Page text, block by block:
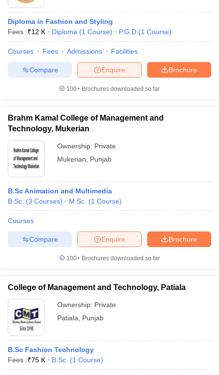
Diploma in Fashion and Styling
Fees :₹12 K Diploma (1 Course) P.G.D (1 Course)
Courses Fees Admissions Facilities
Brochure
Enquire
Compare
100+ Brochures downloaded so far
Brahm Kamal College of Management and
Technology, Mukerian
Ownership: Private
Mukerian
Punjab
B.Sc Animation and Multimedia
B.Sc. (3 Courses) M.Sc. (1 Course)
Courses
Brochure
Enquire
Compare
100+ Brochures downloaded so far
College of Management and Technology, Patiala
Ownership: Private
Patiala
Punjab
B.Sc Fashion Technology
Fees :₹75 K B.Sc. (1 Course)